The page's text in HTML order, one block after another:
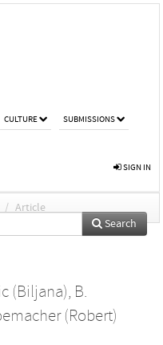
CULTURE SUBMISSIONS
SIGN IN
/ Article
Search
(Biljana), B.
(Robert)